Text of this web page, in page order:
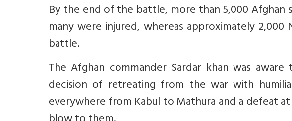
By the end of the battle, more than 5,000 Afghan
many were injured, whereas approximately
battle.
The Afghan commander Sardar khan was
decision of retreating from the war with
everywhere from Kabul to Mathura and a defeat at